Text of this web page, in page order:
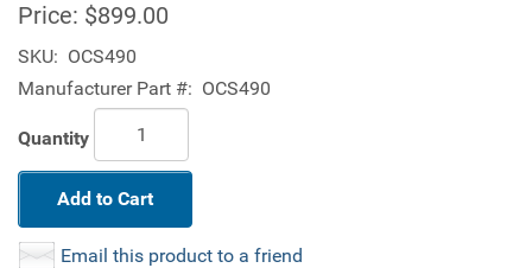
Price: $899.00
SKU: OCS490
Manufacturer Part #: OCS490
Quantity
Add to Cart
Email this product to a friend